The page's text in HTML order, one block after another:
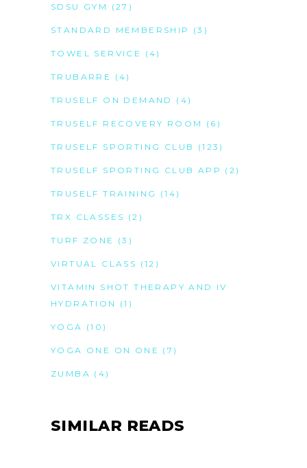
SDSU GYM (27)
STANDARD MEMBERSHIP (3)
TOWEL SERVICE (4)
TRUBARRE (4)
TRUSELF ON DEMAND (4)
TRUSELF RECOVERY ROOM (6)
TRUSELF SPORTING CLUB (123)
TRUSELF SPORTING CLUB APP (2)
TRUSELF TRAINING (14)
TRX CLASSES (2)
TURF ZONE (3)
VIRTUAL CLASS (12)
VITAMIN SHOT THERAPY AND IV
HYDRATION
(1)
YOGA (10)
YOGA ONE ON ONE (7)
ZUMBA (4)
SIMILAR READS